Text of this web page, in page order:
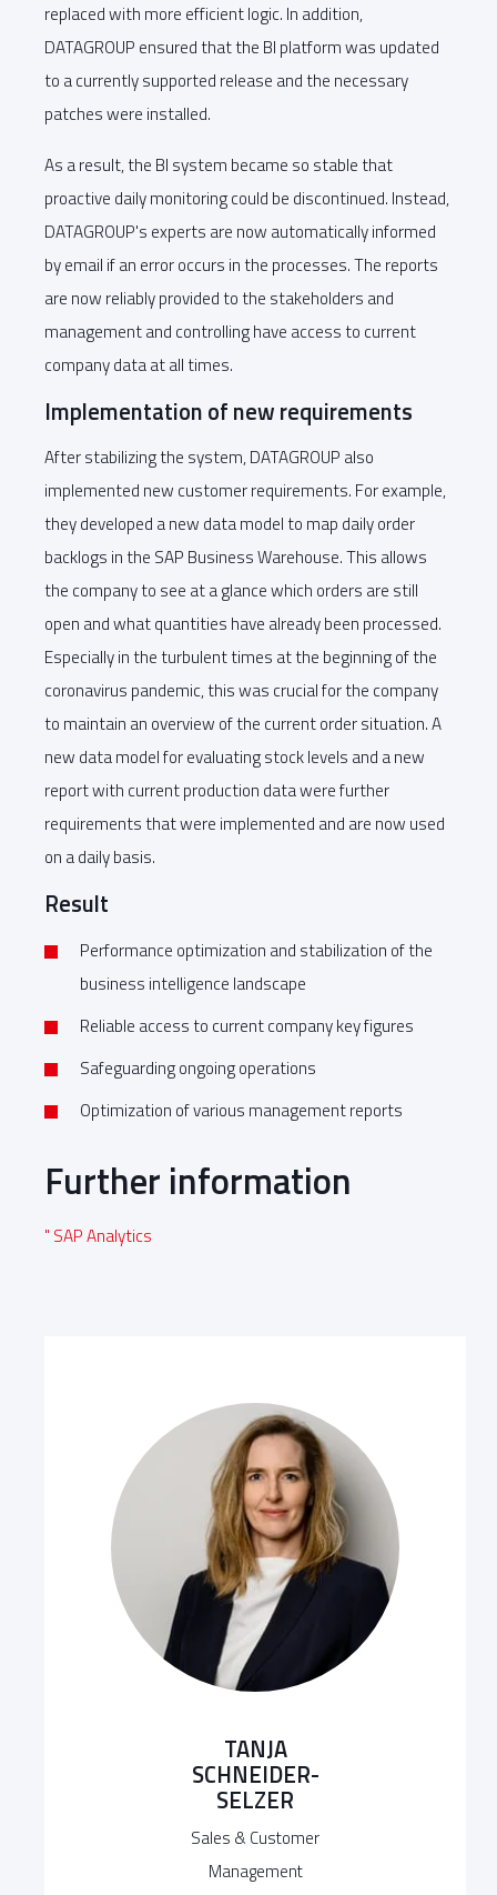
replaced with more efficient logic. In addition,
DATAGROUP ensured that the BI platform was updated
to a currently supported release and the necessary
patches were installed.
As a result, the BI system became so stable that
proactive daily monitoring could be discontinued. Instead,
DATAGROUP's experts are now automatically informed
by email if an error occurs in the processes. The reports
are now reliably provided to the stakeholders and
management and controlling have access to current
company data at all times.
Implementation of new requirements
After stabilizing the system, DATAGROUP also
implemented new customer requirements. For example,
they developed a new data model to map daily order
backlogs in the SAP Business Warehouse. This allows
the company to see at a glance which orders are still
open and what quantities have already been processed.
Especially in the turbulent times at the beginning of the
coronavirus pandemic, this was crucial for the company
to maintain an overview of the current order situation. A
new data model for evaluating stock levels and a new
report with current production data were further
requirements that were implemented and are now used
on a daily basis.
Result
Performance optimization and stabilization of the
business intelligence landscape
Reliable access to current company key figures
Safeguarding ongoing operations
Optimization of various management reports
Further information
" SAP Analytics
TANJA
SCHNEIDER-
SELZER
Sales & Customer
Management